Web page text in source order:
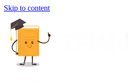
Skip to content